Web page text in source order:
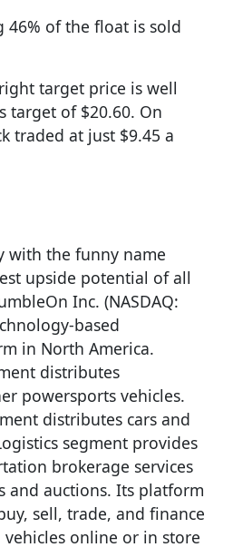
46% of the float is sold
target price is well
target of $20.60. On
traded at just $9.45 a
with the funny name
upside potential of all
Inc. (NASDAQ:
based
in North America.
distributes
powersports vehicles.
distributes cars and
segment provides
brokerage services
and auctions. Its platform
sell, trade, and finance
online or in store